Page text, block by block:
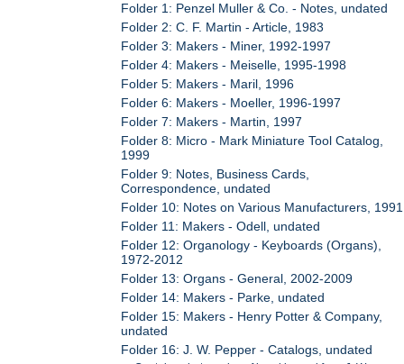
Folder 1: Penzel Muller & Co. - Notes, undated
Folder 2: C. F. Martin - Article, 1983
Folder 3: Makers - Miner, 1992-1997
Folder 4: Makers - Meiselle, 1995-1998
Folder 5: Makers - Maril, 1996
Folder 6: Makers - Moeller, 1996-1997
Folder 7: Makers - Martin, 1997
Folder 8: Micro - Mark Miniature Tool Catalog,
1999
Folder 9: Notes, Business Cards,
Correspondence, undated
Folder 10: Notes on Various Manufacturers, 1991
Folder 11: Makers - Odell, undated
Folder 12: Organology - Keyboards (Organs),
1972-2012
Folder 13: Organs - General, 2002-2009
Folder 14: Makers - Parke, undated
Folder 15: Makers - Henry Potter & Company,
undated
Folder 16: J. W. Pepper - Catalogs, undated